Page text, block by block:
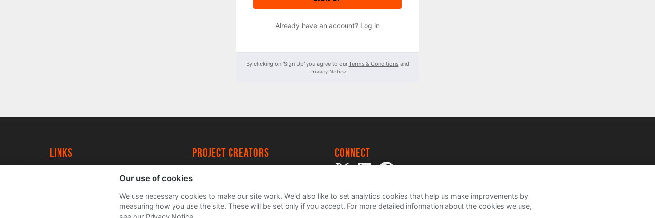
Already have an account? Log in
By clicking on 'Sign Up' you agree to our Terms & Conditions and
Privacy Notice
Links project creators
FAQs
Connect
Our use of cookies
We use necessary cookies to make our site work. We'd also like to set analytics cookies that help us make improvements by
measuring how you use the site. These will be set only if you accept. For more detailed information about the cookies we use,
see our Privacy Notice.